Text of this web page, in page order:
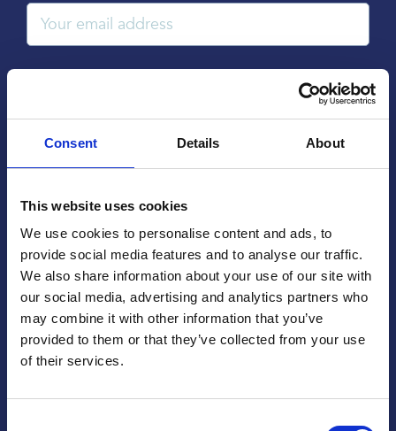
Consent Details About
This website uses cookies
We use cookies to personalise content and ads, to
provide social media features and to analyse our traffic.
We also share information about your use of our site with
our social media, advertising and analytics partners who
may combine it with other information that you’ve
provided to them or that they’ve collected from your use
of their services.
Message